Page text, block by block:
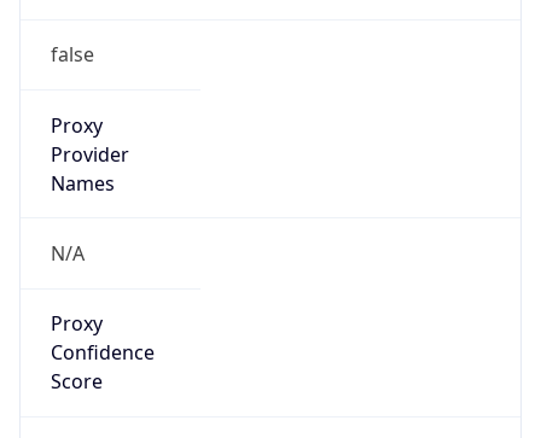
false
Proxy
Provider
Names
N/A
Proxy
Confidence
Score